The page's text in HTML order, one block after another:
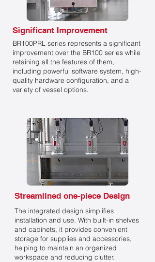
Significant Improvement
BR100PRL series represents a significant
improvement over the BR100 series while
retaining all the features of them,
including powerful software system, high-
quality hardware configuration, and a
variety of vessel options.
Streamlined one-piece Design
The integrated design simplifies
installation and use. With built-in shelves
and cabinets, it provides convenient
storage for supplies and accessories,
helping to maintain an organized
workspace and reducing clutter.